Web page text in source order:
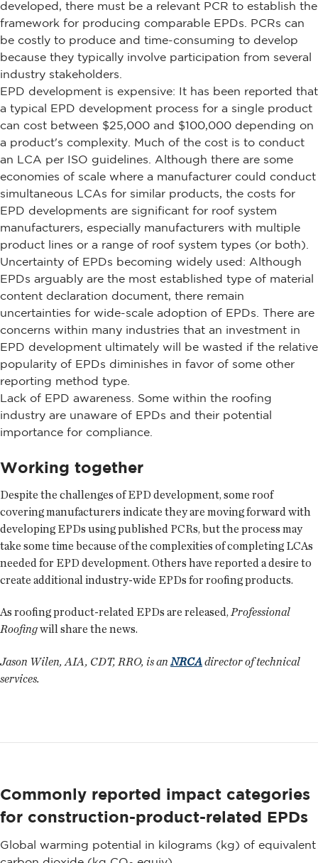
developed, there must be a relevant PCR to establish the
framework for producing comparable EPDs. PCRs can
be costly to produce and time-consuming to develop
because they typically involve participation from several
industry stakeholders.
EPD development is expensive: It has been reported that
a typical EPD development process for a single product
can cost between $25,000 and $100,000 depending on
a product's complexity. Much of the cost is to conduct
an LCA per ISO guidelines. Although there are some
economies of scale where a manufacturer could conduct
simultaneous LCAs for similar products, the costs for
EPD developments are significant for roof system
manufacturers, especially manufacturers with multiple
product lines or a range of roof system types (or both).
Uncertainty of EPDs becoming widely used: Although
EPDs arguably are the most established type of material
content declaration document, there remain
uncertainties for wide-scale adoption of EPDs. There are
concerns within many industries that an investment in
EPD development ultimately will be wasted if the relative
popularity of EPDs diminishes in favor of some other
reporting method type.
Lack of EPD awareness. Some within the roofing
industry are unaware of EPDs and their potential
importance for compliance.
Working together
Despite the challenges of EPD development, some roof
covering manufacturers indicate they are moving forward with
developing EPDs using published PCRs, but the process may
take some time because of the complexities of completing LCAs
needed for EPD development. Others have reported a desire to
create additional industry-wide EPDs for roofing products.
As roofing product-related EPDs are released,Professional
Roofingwill share the news.
Jason Wilen, AIA, CDT, RRO, is anNRCAdirector of technical
services.
Commonly reported impact categories
for construction-product-related EPDs
Global warming potential in kilograms (kg) of equivalent